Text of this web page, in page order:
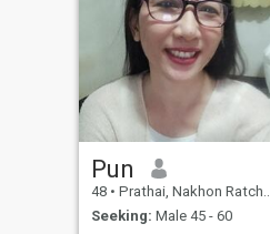
Pun
48 • Prathai, Nakhon Ratchasima, Thailand
Seeking: Male 45 - 60